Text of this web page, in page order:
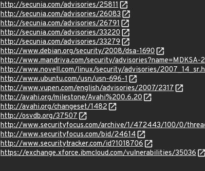
http://secunia.com/advisories/25811
http://secunia.com/advisories/26083
http://secunia.com/advisories/26791
http://secunia.com/advisories/33220
http://secunia.com/advisories/33279
http://www.debian.org/security/2008/dsa-1690
http://www.mandriva.com/security/advisories?name=MDKSA-
http://www.novell.com/linux/security/advisories/
http://www.ubuntu.com/usn/usn-696-1
http://www.vupen.com/english/advisories/2007/2317
http://avahi.org/milestone/Avahi%200.6.20
http://avahi.org/changeset/1482
http://osvdb.org/37507
http://www.securityfocus.com/archive/1/472443/100/0/
http://www.securityfocus.com/bid/24614
http://www.securitytracker.com/id?1018706
https://exchange.xforce.ibmcloud.com/vulnerabilities/35036